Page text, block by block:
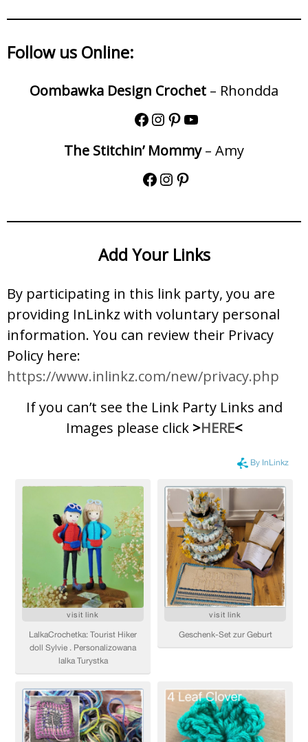
Follow us Online:
Oombawka Design Crochet – Rhondda
The Stitchin’ Mommy– Amy
Add Your Links
By participating in this link party, you are
providing InLinkz with voluntary personal
information. You can review their Privacy
Policy here:
https://www.inlinkz.com/new/privacy.php
If you can’t see the Link Party Links and
Images please click >HERE<